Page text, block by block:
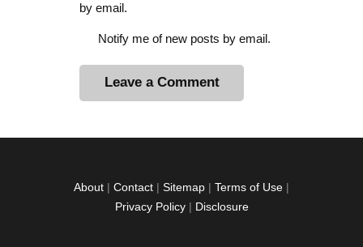
by email.
Notify me of new posts by email.
About | Contact | Sitemap | Terms of Use |
Privacy Policy| Disclosure